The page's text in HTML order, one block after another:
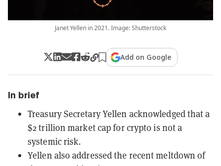
Janet Yellen in 2021. Image: Shutterstock
Add on Google
In brief
Treasury Secretary Yellen acknowledged that a
$2 trillion market cap for crypto is not a
systemic risk.
Yellen also addressed the recent meltdown of